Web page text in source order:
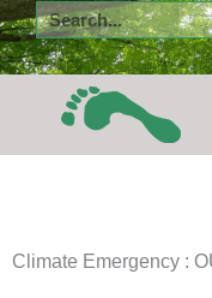
Search
Climate Emergency :